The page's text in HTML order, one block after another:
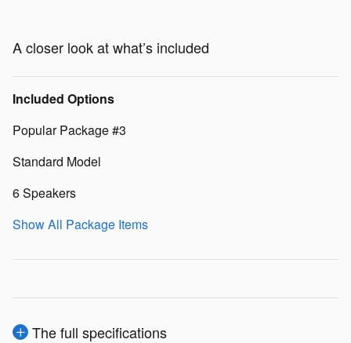
A closer look at what’s included
Included Options
Popular Package #3
Standard Model
6 Speakers
Show All Package Items
The full specifications